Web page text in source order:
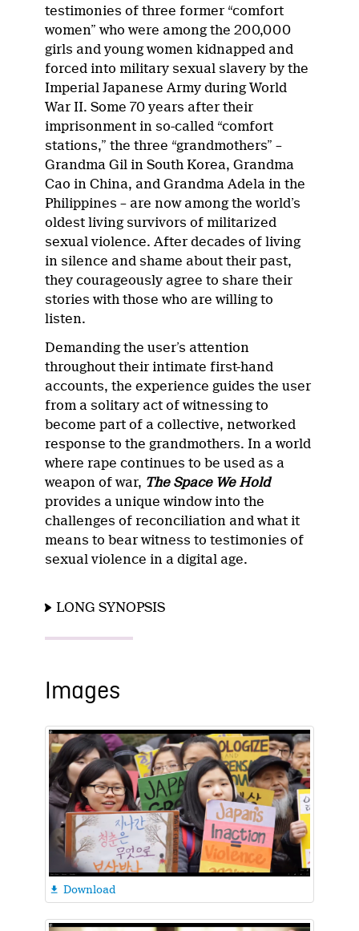
testimonies of three former “comfort
women” who were among the 200,000
girls and young women kidnapped and
forced into military sexual slavery by the
Imperial Japanese Army during World
War II. Some 70 years after their
imprisonment in so-called “comfort
stations,” the three “grandmothers” –
Grandma Gil in South Korea, Grandma
Cao in China, and Grandma Adela in the
Philippines – are now among the world’s
oldest living survivors of militarized
sexual violence. After decades of living
in silence and shame about their past,
they courageously agree to share their
stories with those who are willing to
listen.
Demanding the user’s attention
throughout their intimate first-hand
accounts, the experience guides the user
from a solitary act of witnessing to
become part of a collective, networked
response to the grandmothers. In a world
where rape continues to be used as a
weapon of war, The Space We Hold
provides a unique window into the
challenges of reconciliation and what it
means to bear witness to testimonies of
sexual violence in a digital age.
LONG SYNOPSIS
Images
 Download